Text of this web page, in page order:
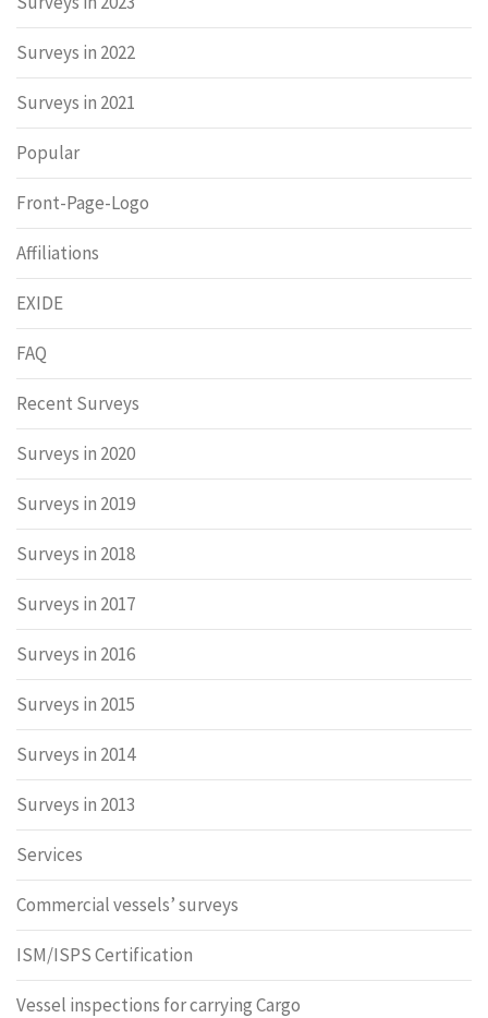
Surveys in 2022
Surveys in 2021
Popular
Front-Page-Logo
Affiliations
EXIDE
FAQ
Recent Surveys
Surveys in 2020
Surveys in 2019
Surveys in 2018
Surveys in 2017
Surveys in 2016
Surveys in 2015
Surveys in 2014
Surveys in 2013
Services
Commercial vessels’ surveys
ISM/ISPS Certification
Vessel inspections for carrying Cargo